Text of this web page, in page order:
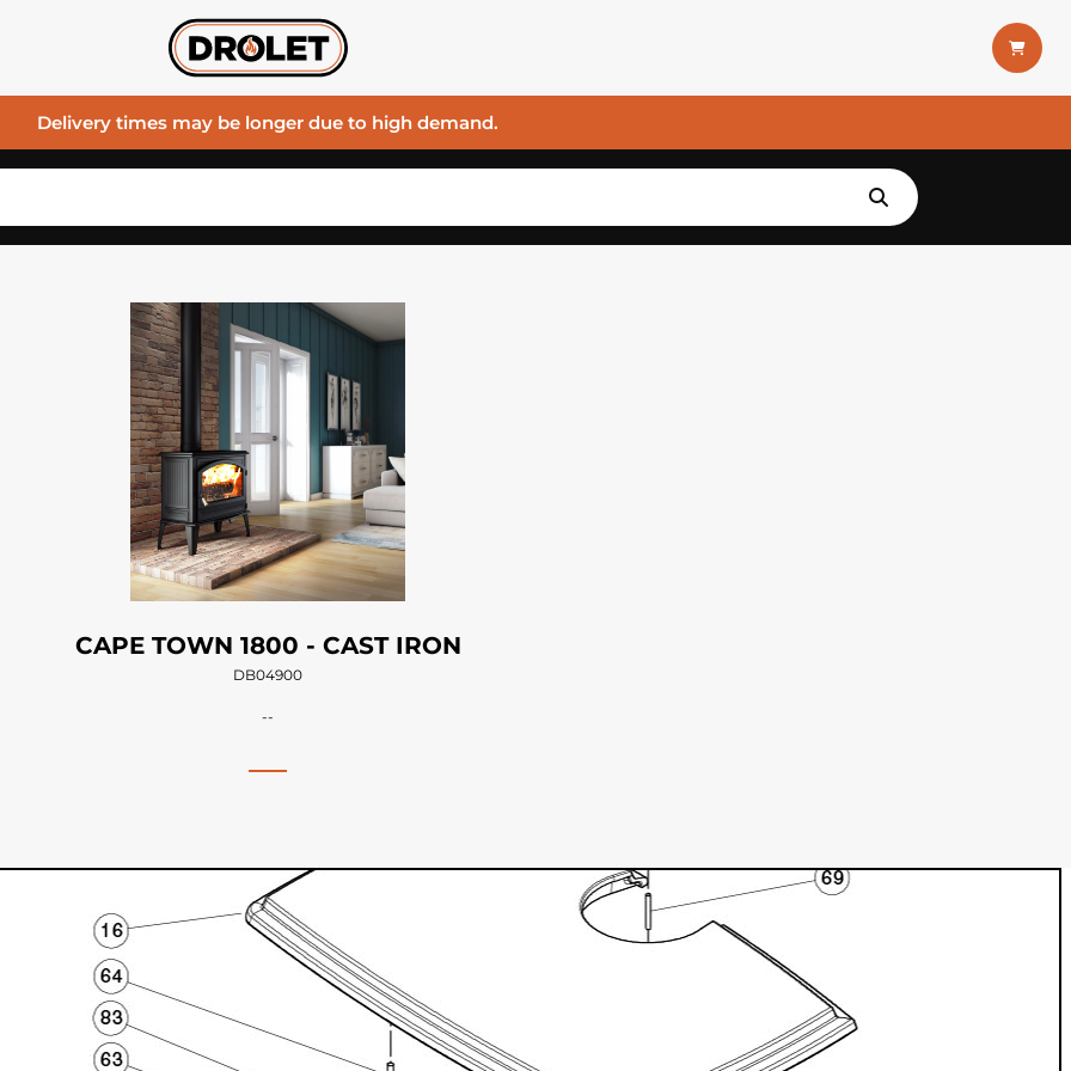
Delivery times may be longer due to high demand.
CAPE TOWN 1800 - CAST IRON
DB04900
--